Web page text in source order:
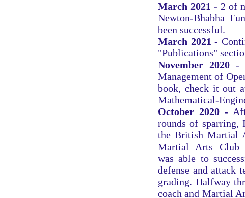
March 2021 - 2 of
Newton-Bhabha
been successful.
March 2021-
"Publications"
November 2020 -
Management of
book, check it out
Mathematical-
October 2020-
rounds of sparring,
the British Martial
Martial Arts Club
was able to
defense and attack
grading. Halfway
coach and Martial